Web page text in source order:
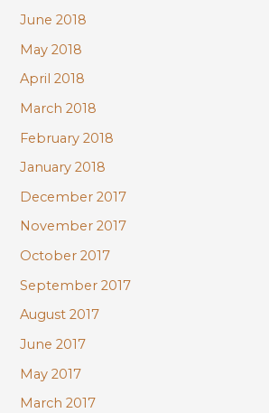
June 2018
May 2018
April 2018
March 2018
February 2018
January 2018
December 2017
November 2017
October 2017
September 2017
August 2017
June 2017
May 2017
March 2017